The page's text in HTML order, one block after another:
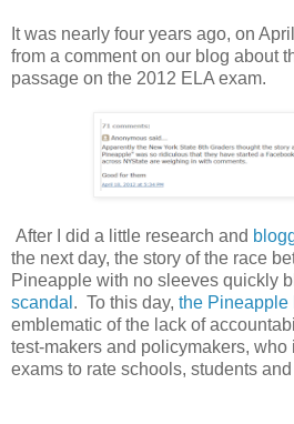
It was nearly four years ago, on
from a comment on our blog about
passage on the 2012 ELA exam.
After I did a little research and
the next day, the story of the race
Pineapple with no sleeves quickly
scandal . To this day, the Pineapple
emblematic of the lack of
test-makers and policymakers,
exams to rate schools, students